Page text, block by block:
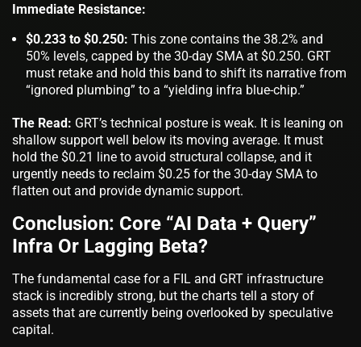
Immediate Resistance:
$0.233 to $0.250: This zone contains the 38.2% and
50% levels, capped by the 30-day SMA at $0.250. GRT
must retake and hold this band to shift its narrative from
“ignored plumbing” to a “yielding infra blue-chip.”
The Read: GRT’s technical posture is weak. It is leaning on
shallow support well below its moving average. It must
hold the $0.21 line to avoid structural collapse, and it
urgently needs to reclaim $0.25 for the 30-day SMA to
flatten out and provide dynamic support.
Conclusion: Core “AI Data + Query”
Infra Or Lagging Beta?
The fundamental case for a FIL and GRT infrastructure
stack is incredibly strong, but the charts tell a story of
assets that are currently being overlooked by speculative
capital.